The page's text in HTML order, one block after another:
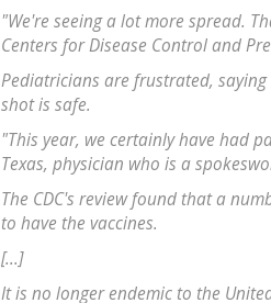
"We're seeing a lot more spread.
Centers for Disease Control and
Pediatricians are frustrated,
shot is safe.
"This year, we certainly have had
Texas, physician who is a
The CDC's review found that a
to have the vaccines.
[...]
It is no longer endemic to the